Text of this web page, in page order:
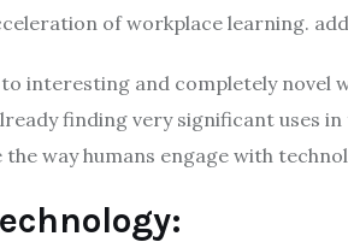
of workplace learning.
to interesting and completely
finding very significant uses
way humans engage with